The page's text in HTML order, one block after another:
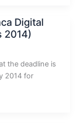
Digital
2014)
the deadline is
2014 for